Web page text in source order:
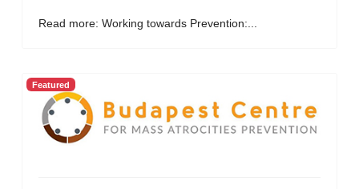
Read more: Working towards Prevention:...
Featured